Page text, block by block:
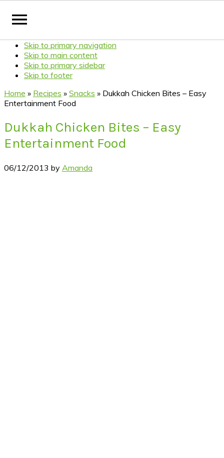
Skip to primary navigation
Skip to main content
Skip to primary sidebar
Skip to footer
Home » Recipes » Snacks » Dukkah Chicken Bites – Easy
Entertainment Food
Dukkah Chicken Bites – Easy
Entertainment Food
06/12/2013 by Amanda